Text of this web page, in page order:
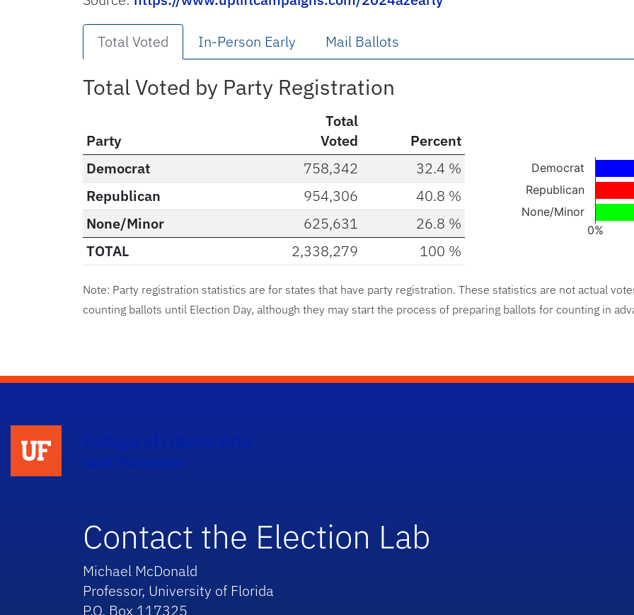
Total Voted In-Person Early Mail Ballots
Total Voted by Party Registration
Party
Total
Voted
Percent
Democrat
758,342
32.4 %
Republican
954,306
40.8 %
None/Minor
625,631
26.8 %
TOTAL
2,338,279 100 %
Chart
Bar chart with 3
The chart has 1 X
The chart has 1
0%
Democrat
Republican
None/Minor
Note: Party registration statistics are for states that have party registration. These statistics are not actual
counting ballots until Election Day, although they may start the process of preparing ballots for counting in
and Sciences
Contact the Election Lab
Michael McDonald
Professor, University of Florida
P.O. Box 117325